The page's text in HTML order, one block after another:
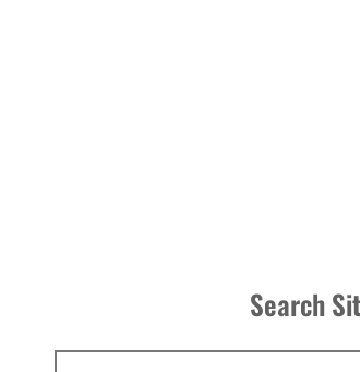
Search